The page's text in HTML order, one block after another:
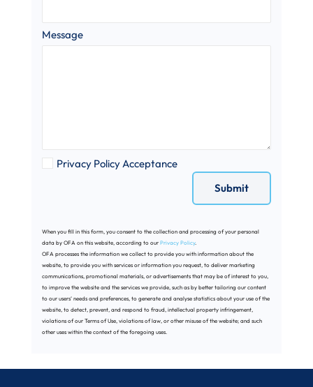
Message
Privacy Policy Acceptance
When you fill in this form, you consent to the collection and processing of your personal
data by OFA on this website, according to our Privacy Policy.
OFA processes the information we collect to provide you with information about the
website, to provide you with services or information you request, to deliver marketing
communications, promotional materials, or advertisements that may be of interest to you,
to improve the website and the services we provide, such as by better tailoring our content
to our users’ needs and preferences, to generate and analyse statistics about your use of the
website, to detect, prevent, and respond to fraud, intellectual property infringement,
violations of our Terms of Use, violations of law, or other misuse of the website; and such
other uses within the context of the foregoing uses.